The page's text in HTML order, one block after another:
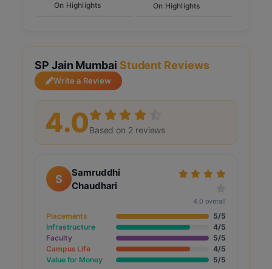
On Highlights On Highlights
SP Jain Mumbai Student Reviews
Write a Review
4.0Based on 2 reviews
S
Samruddhi
Chaudhari
4.0 overall
Placements
5/5
Infrastructure
4/5
Faculty
5/5
Campus Life
4/5
Value for Money
5/5